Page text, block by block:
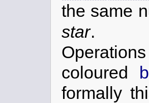
the same
star.
coloured
formally